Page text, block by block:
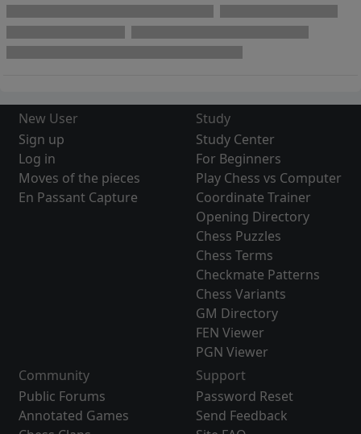
New User
Sign up
Log in
Moves of the pieces
En Passant Capture
Study
Study Center
For Beginners
Play Chess vs Computer
Coordinate Trainer
Opening Directory
Chess Puzzles
Chess Terms
Checkmate Patterns
Chess Variants
GM Directory
FEN Viewer
PGN Viewer
Community
Public Forums
Annotated Games
Support
Password Reset
Send Feedback